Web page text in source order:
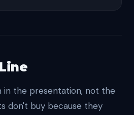
in the presentation, not the
don't buy because they